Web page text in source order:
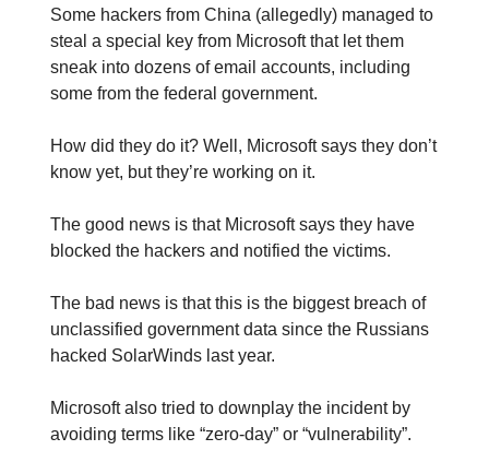
Some hackers from China (allegedly) managed to
steal a special key from Microsoft that let them
sneak into dozens of email accounts, including
some from the federal government.
How did they do it? Well, Microsoft says they don’t
know yet, but they’re working on it.
The good news is that Microsoft says they have
blocked the hackers and notified the victims.
The bad news is that this is the biggest breach of
unclassified government data since the Russians
hacked SolarWinds last year.
Microsoft also tried to downplay the incident by
avoiding terms like “zero-day” or “vulnerability”.